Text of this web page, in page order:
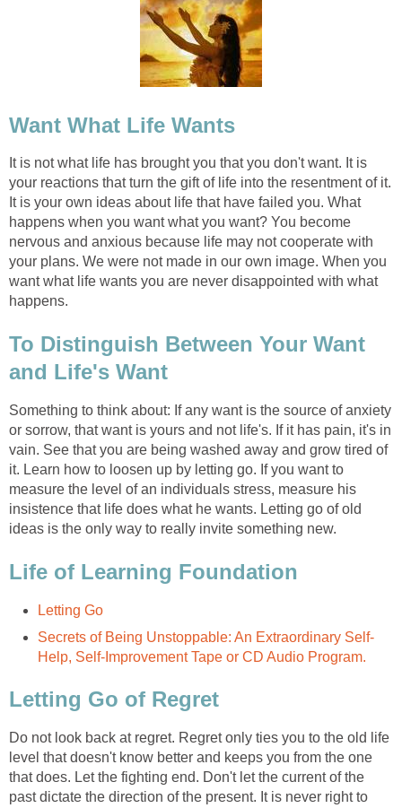
Want What Life Wants
It is not what life has brought you that you don't want. It is
your reactions that turn the gift of life into the resentment of it.
It is your own ideas about life that have failed you. What
happens when you want what you want? You become
nervous and anxious because life may not cooperate with
your plans. We were not made in our own image. When you
want what life wants you are never disappointed with what
happens.
To Distinguish Between Your Want
and Life's Want
Something to think about: If any want is the source of anxiety
or sorrow, that want is yours and not life's. If it has pain, it's in
vain. See that you are being washed away and grow tired of
it. Learn how to loosen up by letting go. If you want to
measure the level of an individuals stress, measure his
insistence that life does what he wants. Letting go of old
ideas is the only way to really invite something new.
Life of Learning Foundation
Letting Go
Secrets of Being Unstoppable: An Extraordinary Self-
Help, Self-Improvement Tape or CD Audio Program.
Letting Go of Regret
Do not look back at regret. Regret only ties you to the old life
level that doesn't know better and keeps you from the one
that does. Let the fighting end. Don't let the current of the
past dictate the direction of the present. It is never right to